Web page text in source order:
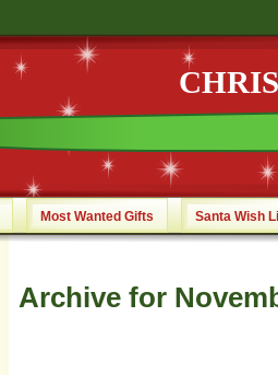
Most Wanted Gifts Santa Wish
Archive for